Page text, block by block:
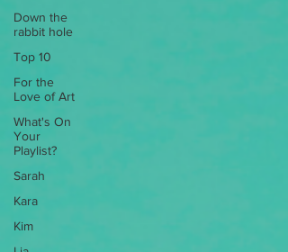
Down the
rabbit hole
Top 10
For the
Love of Art
What's On
Your
Playlist?
Sarah
Kara
Kim